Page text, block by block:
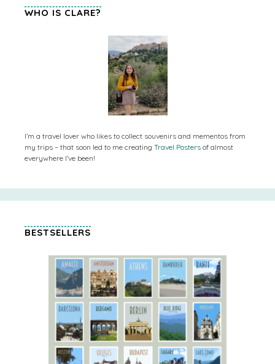
WHO IS CLARE?
I’m a travel lover who likes to collect souvenirs and mementos from
my trips – that soon led to me creating Travel Posters of almost
everywhere I’ve been!
BESTSELLERS